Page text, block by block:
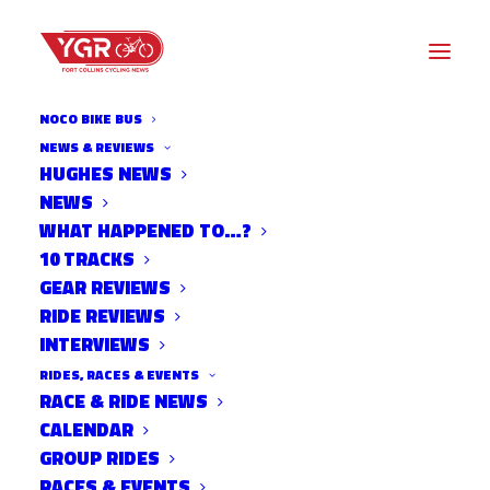
NOCO BIKE BUS
NEWS & REVIEWS
HUGHES NEWS
NEWS
WHAT HAPPENED TO…?
10 TRACKS
GEAR REVIEWS
RIDE REVIEWS
INTERVIEWS
RIDES, RACES & EVENTS
RACE & RIDE NEWS
CALENDAR
GROUP RIDES
CYCLOCROSS TRAINER
SESSIONS AT BOO BICYCLES